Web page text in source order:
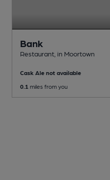
Bank
Restaurant , in Moortown
Cask Ale not available
0.1 miles from you